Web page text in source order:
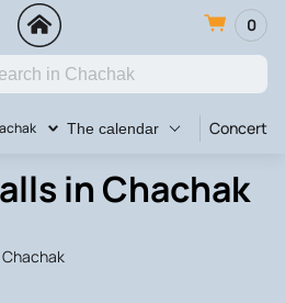
0
The calendar Concert
in Chachak